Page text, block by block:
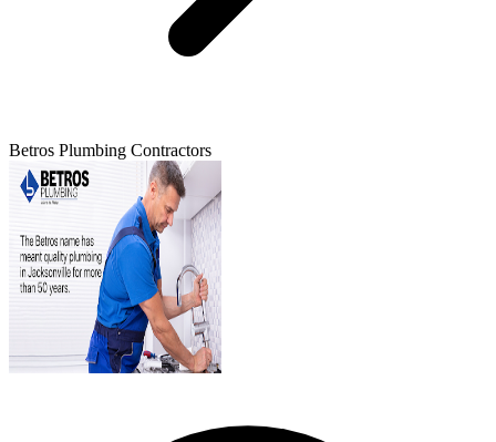
Betros Plumbing Contractors